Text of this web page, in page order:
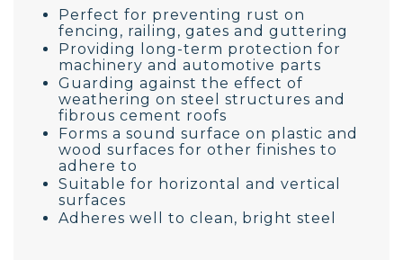
Perfect for preventing rust on
fencing, railing, gates and guttering
Providing long-term protection for
machinery and automotive parts
Guarding against the effect of
weathering on steel structures and
fibrous cement roofs
Forms a sound surface on plastic and
wood surfaces for other finishes to
adhere to
Suitable for horizontal and vertical
surfaces
Adheres well to clean, bright steel